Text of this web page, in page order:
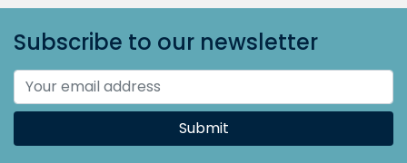
Subscribe to our newsletter
Submit